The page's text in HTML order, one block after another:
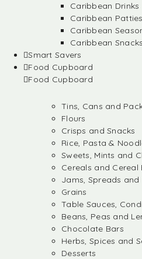
Caribbean Drinks
Caribbean Patties
Caribbean
Caribbean Snacks
Smart Savers
Food Cupboard
Food Cupboard
Tins, Cans and
Flours
Crisps and Snacks
Rice, Pasta &
Sweets, Mints and
Cereals and Cereal
Jams, Spreads and
Grains
Table Sauces,
Beans, Peas and
Chocolate Bars
Herbs, Spices and
Desserts